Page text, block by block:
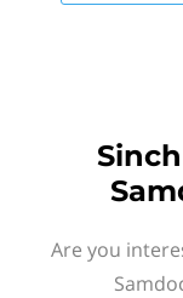
Are you